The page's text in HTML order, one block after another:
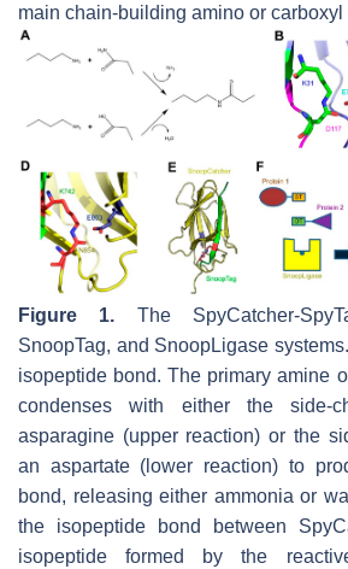
main chain-building amino or carboxyl
Figure 1. The SpyCatcher-
SnoopTag, and SnoopLigase
isopeptide bond. The primary amine
condenses with either the side-
asparagine (upper reaction) or the
an aspartate (lower reaction) to
bond, releasing either ammonia or
the isopeptide bond between
isopeptide formed by the